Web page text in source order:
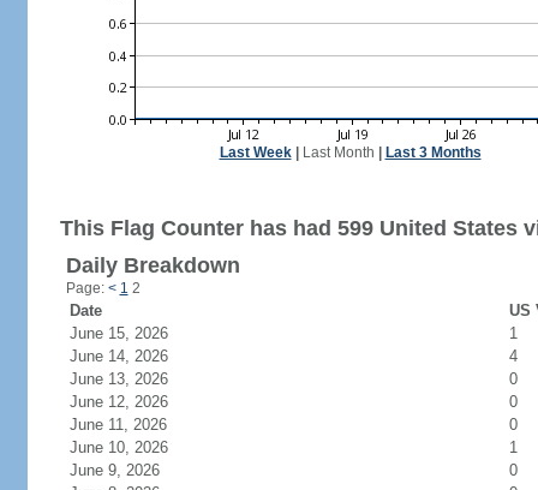
Last Week| Last Month Last 3 Months
This Flag Counter has had 599 United States
Daily Breakdown
Page: < 1 2
Date
US
June 15, 2026
1
June 14, 2026
4
June 13, 2026
0
June 12, 2026
0
June 11, 2026
0
June 10, 2026
1
June 9, 2026
0